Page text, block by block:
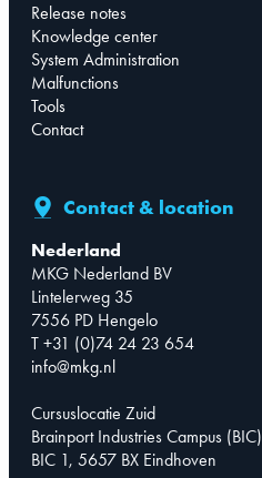
Release notes
Knowledge center
System Administration
Malfunctions
Tools
Contact
Contact & location
Nederland
MKG Nederland BV
Lintelerweg 35
7556 PD Hengelo
T +31 (0)74 24 23 654
info@mkg.nl
Cursuslocatie Zuid
Brainport Industries Campus (BIC)
BIC 1, 5657 BX Eindhoven